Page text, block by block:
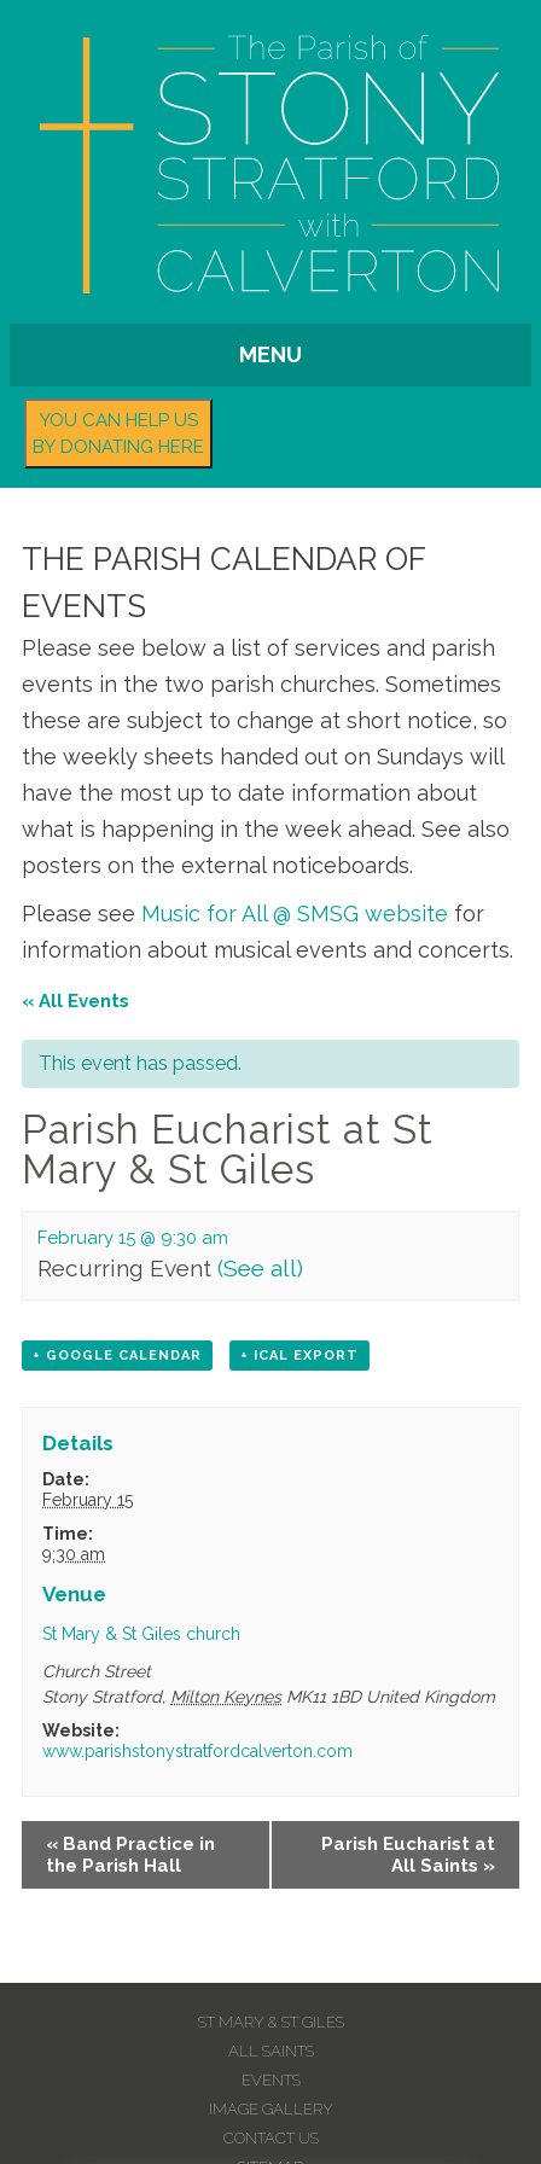
MENU
YOU CAN HELP US
BY DONATING HERE
THE PARISH CALENDAR OF
EVENTS
Please see below a list of services and parish
events in the two parish churches. Sometimes
these are subject to change at short notice, so
the weekly sheets handed out on Sundays will
have the most up to date information about
what is happening in the week ahead. See also
posters on the external noticeboards.
Please see Music for All @ SMSG website for
information about musical events and concerts.
« All Events
This event has passed.
Parish Eucharist at St
Mary & St Giles
February 15 @ 9:30 am
Recurring Event (See all)
+ GOOGLE CALENDAR + ICAL EXPORT
Details
Date:
February 15
Time:
9:30 am
Venue
St Mary & St Giles church
Church Street
Stony Stratford, Milton Keynes MK11 1BD United Kingdom
Website:
www.parishstonystratfordcalverton.com
Event
Navigation
« Band Practice in
the Parish Hall
Parish Eucharist at
All Saints »
ST MARY & ST GILES
ALL SAINTS
EVENTS
IMAGE GALLERY
CONTACT US